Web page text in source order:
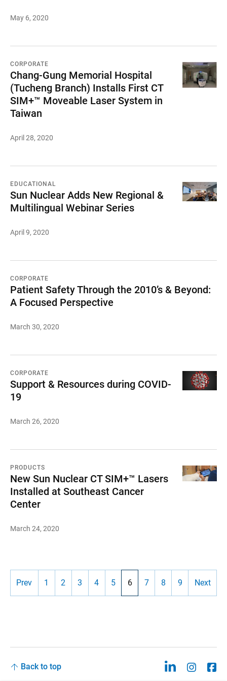
May 6, 2020
CORPORATE
Chang-Gung Memorial Hospital
(Tucheng Branch) Installs First CT
SIM+™ Moveable Laser System in
Taiwan
April 28, 2020
EDUCATIONAL
Sun Nuclear Adds New Regional &
Multilingual Webinar Series
April 9, 2020
CORPORATE
Patient Safety Through the 2010’s & Beyond:
A Focused Perspective
March 30, 2020
CORPORATE
Support & Resources during COVID-
19
March 26, 2020
PRODUCTS
New Sun Nuclear CT SIM+™ Lasers
Installed at Southeast Cancer
Center
March 24, 2020
Prev 1 2 3 4 5 6 7 8 9 Next
Back to top